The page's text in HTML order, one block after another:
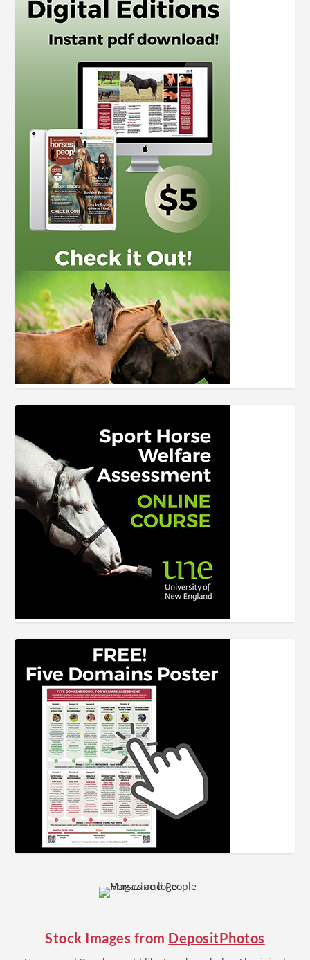
Stock Images from DepositPhotos